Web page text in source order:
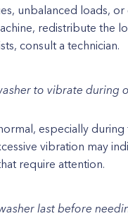
unbalanced loads,
redistribute the
consult a technician.
to vibrate during
especially during
vibration may
require attention.
last before